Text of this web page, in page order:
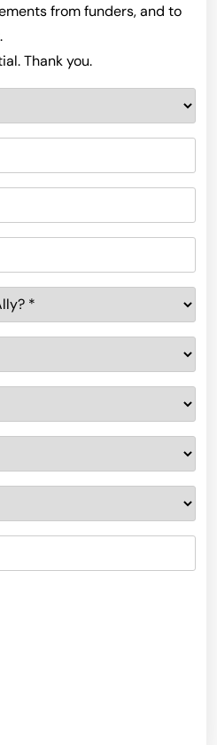
from funders, and to
Thank you.